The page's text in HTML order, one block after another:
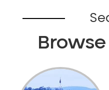
Bardwell Valley
Bathurst
Baulkham Hills